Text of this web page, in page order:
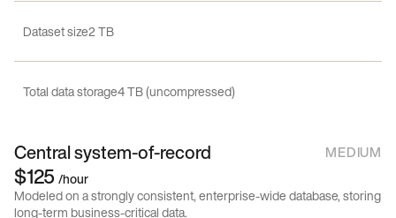
Dataset size2 TB
Total data storage4 TB (uncompressed)
Central system-of-record MEDIUM
$125/hour
Modeled on a strongly consistent, enterprise-wide database, storing
long-term business-critical data.